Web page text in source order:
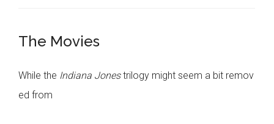
The Movies
While the Indiana Jonestrilogy might seem a bit remov
ed from